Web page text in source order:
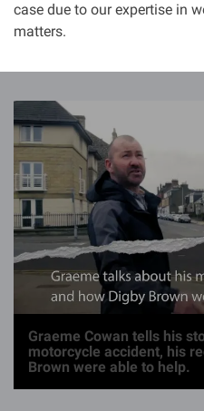
case due to our expertise in
matters.
m
g
e
Graeme Cowan tells his
motorcycle accident, his
Brown were able to help.